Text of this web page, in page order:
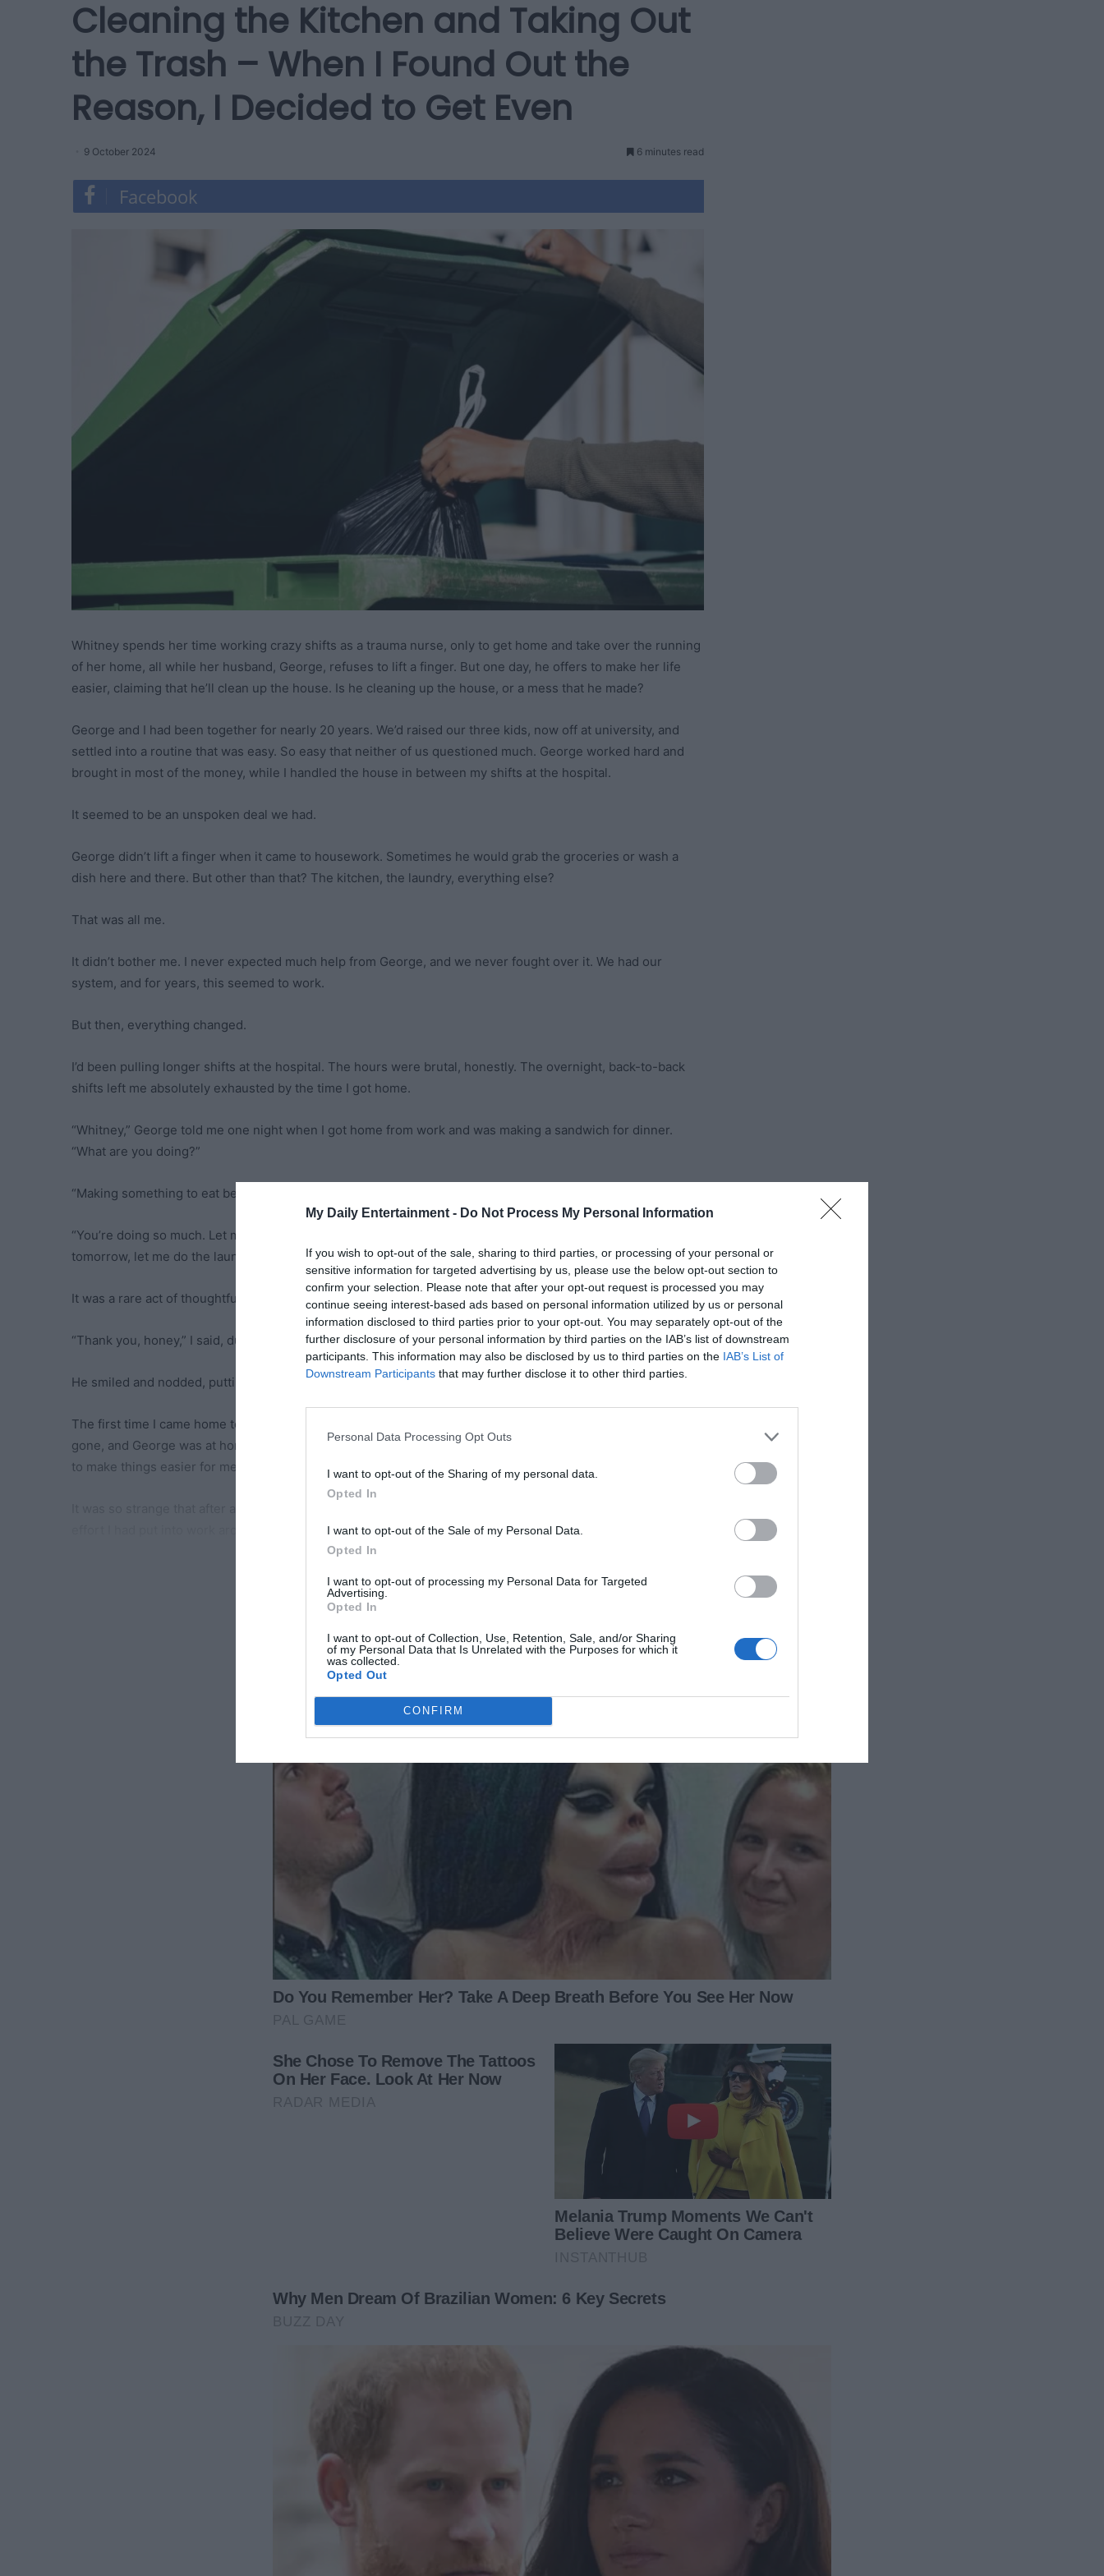
My Daily Entertainment - Do Not Process My Personal Information
If you wish to opt-out of the sale, sharing to third parties, or processing of your personal or
sensitive information for targeted advertising by us, please use the below opt-out section to
confirm your selection. Please note that after your opt-out request is processed you may
continue seeing interest-based ads based on personal information utilized by us or personal
information disclosed to third parties prior to your opt-out. You may separately opt-out of the
further disclosure of your personal information by third parties on the IAB’s list of downstream
participants. This information may also be disclosed by us to third parties on the IAB’s List of
Downstream Participants that may further disclose it to other third parties.
Personal Data Processing Opt Outs
I want to opt-out of the Sharing of my personal data.
Opted In
I want to opt-out of the Sale of my Personal Data.
Opted In
I want to opt-out of processing my Personal Data for Targeted
Advertising.
Opted In
I want to opt-out of Collection, Use, Retention, Sale, and/or Sharing
of my Personal Data that Is Unrelated with the Purposes for which it
was collected.
Opted Out
CONFIRM
Cleaning the Kitchen and Taking Out
the Trash – When I Found Out the
Reason, I Decided to Get Even
9 October 2024 6 minutes read
Facebook
Whitney spends her time working crazy shifts as a trauma nurse, only to get home and take over the running
of her home, all while her husband, George, refuses to lift a finger. But one day, he offers to make her life
easier, claiming that he’ll clean up the house. Is he cleaning up the house, or a mess that he made?
George and I had been together for nearly 20 years. We’d raised our three kids, now off at university, and
settled into a routine that was easy. So easy that neither of us questioned much. George worked hard and
brought in most of the money, while I handled the house in between my shifts at the hospital.
It seemed to be an unspoken deal we had.
George didn’t lift a finger when it came to housework. Sometimes he would grab the groceries or wash a
dish here and there. But other than that? The kitchen, the laundry, everything else?
That was all me.
It didn’t bother me. I never expected much help from George, and we never fought over it. We had our
system, and for years, this seemed to work.
But then, everything changed.
I’d been pulling longer shifts at the hospital. The hours were brutal, honestly. The overnight, back-to-back
shifts left me absolutely exhausted by the time I got home.
“Whitney,” George told me one night when I got home from work and was making a sandwich for dinner.
“What are you doing?”
“Making something to eat before I start the laundry, George,” I said with a sigh.
“You’re doing so much. Let me at least tidy up around here while you’re gone. I’m working from home
tomorrow, let me do the laundry then.”
It was a rare act of thoughtfulness, and I was too exhausted to do anything else for the night. So, I agreed.
“Thank you, honey,” I said, dusting off my scrubs. “I’m going to shower and call it a night.”
He smiled and nodded, putting everything I used back into the fridge.
The first time I came home to a clean kitchen, my heart swelled. The counters were spotless, the trash was
gone, and George was at home with a smile. I didn’t ask for it, but there he was, saying that he truly wanted
to make things easier for me.
It felt like a new chapter. Twice, sometimes three times a week, I’d come home to find the house tidied up,
the trash taken out, the floors swept and mopped.
George appeared to be even more attentive than he’d been in years. It was like we had hit a reset button. We
were finally in sync again, like we’d rediscovered something between us after so long.
But as they say, some things are too good to be true.
“This is how you celebrate a promotion? By bringing another woman into our home while you think I’m at
That Saturday morning began like any other. I’d just finished a long shift and noticed that the kitchen was
spotless, which made me feel instantly calm. I was a trauma nurse, and last night, there was a huge concert
in town. My entire shift focused on teenagers who had come in with alcohol- or drug-induced accidents.
It had put me on edge, and I kept thinking about my children the whole time. I was nervous, wondering what
But coming home to a clean house helped me ground myself again, and I knew that a shower and a cup of
tea would do wonders. I put the kettle on and began to throw out the burrito wrappers that were in my lunch
I grabbed the last bit of trash from the kitchen bin, ready to throw it all out into the trash outside. But when I
There were receipts from a restaurant I’d never been to. A hotel key card, unfamiliar lingerie, used napkins
stained with lipstick that I wouldn’t be caught wearing. There were empty bottles of wine that I’d never seen
My stomach dropped as the realization hit me.
George cleaning our home wasn’t about him being mindful or thoughtful of me. Oh no. This was all about
While I was at work, while I was killing myself with night shifts at the hospital, George was wining and dining
other women in my home. He was bringing them into our home. He was laughing with them in the very space
READ MORE